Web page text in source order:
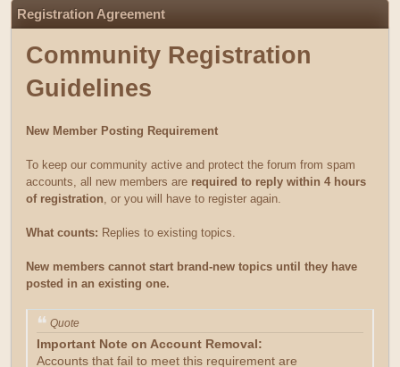
Registration Agreement
Community Registration
Guidelines
New Member Posting Requirement
To keep our community active and protect the forum from spam
accounts, all new members are required to reply within 4 hours
of registration, or you will have to register again.
What counts: Replies to existing topics.
New members cannot start brand-new topics until they have
posted in an existing one.
Quote
Important Note on Account Removal:
Accounts that fail to meet this requirement are